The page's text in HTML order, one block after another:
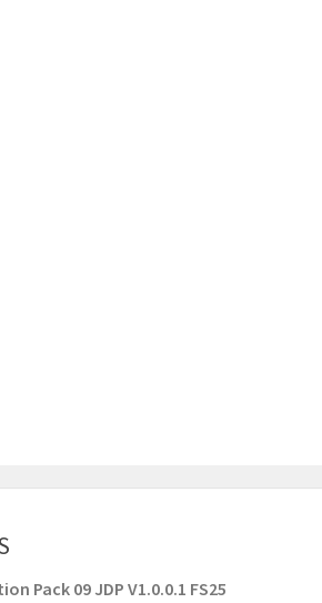
Pack 09 JDP V1.0.0.1 FS25